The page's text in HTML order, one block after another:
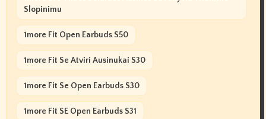
Slopinimu
1more Fit Open Earbuds S50
1more Fit Se Atviri Ausinukai S30
1more Fit Se Open Earbuds S30
1more Fit SE Open Earbuds S31